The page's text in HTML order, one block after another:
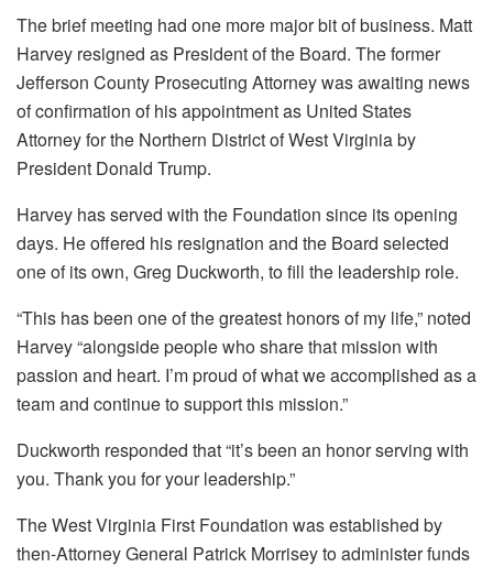
The brief meeting had one more major bit of business. Matt
Harvey resigned as President of the Board. The former
Jefferson County Prosecuting Attorney was awaiting news
of confirmation of his appointment as United States
Attorney for the Northern District of West Virginia by
President Donald Trump.
Harvey has served with the Foundation since its opening
days. He offered his resignation and the Board selected
one of its own, Greg Duckworth, to fill the leadership role.
“This has been one of the greatest honors of my life,” noted
Harvey “alongside people who share that mission with
passion and heart. I’m proud of what we accomplished as a
team and continue to support this mission.”
Duckworth responded that “it’s been an honor serving with
you. Thank you for your leadership.”
The West Virginia First Foundation was established by
then-Attorney General Patrick Morrisey to administer funds